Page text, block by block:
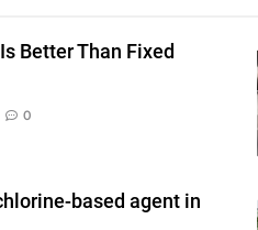
Better Than Fixed
0
based agent in